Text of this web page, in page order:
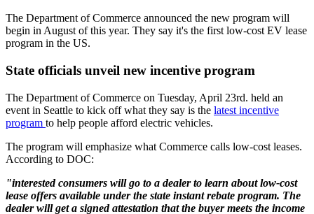
The Department of Commerce announced the new program will
begin in August of this year. They say it's the first low-cost EV lease
program in the US.
State officials unveil new incentive program
The Department of Commerce on Tuesday, April 23rd. held an
event in Seattle to kick off what they say is the latest incentive
program to help people afford electric vehicles.
The program will emphasize what Commerce calls low-cost leases.
According to DOC:
"interested consumers will go to a dealer to learn about low-cost
lease offers available under the state instant rebate program. The
dealer will get a signed attestation that the buyer meets the income